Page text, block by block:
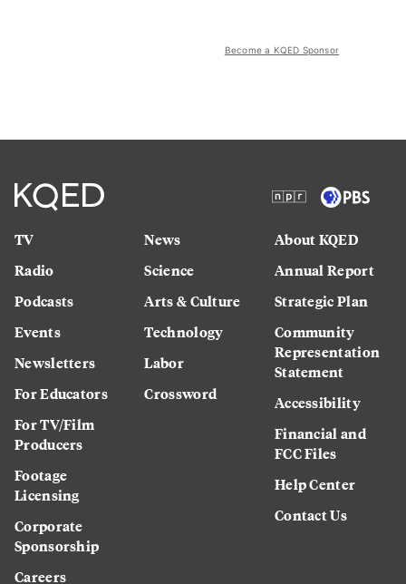
Become a KQED Sponsor
TV
Radio
Podcasts
Events
Newsletters
For Educators
For TV/Film
Producers
Footage
Licensing
Corporate
Sponsorship
Careers
News
Science
Arts & Culture
Technology
Labor
Crossword
About KQED
Annual Report
Strategic Plan
Community
Representation
Statement
Accessibility
Financial and
FCC Files
Help Center
Contact Us